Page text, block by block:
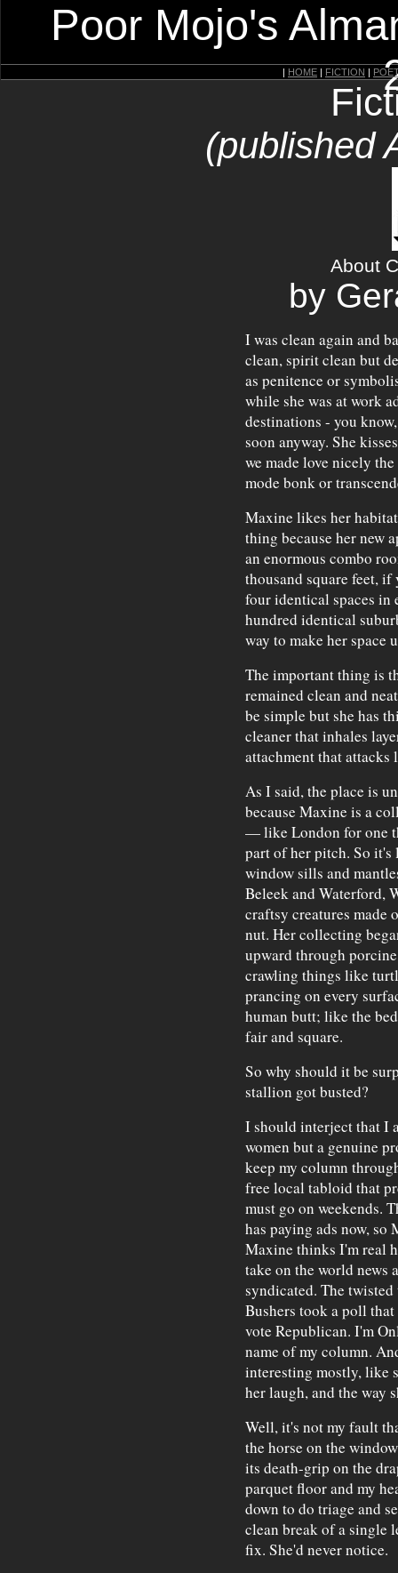
Poor Mojo's
| HOME | FICTION |
(published
About
by
I was clean again and
clean, spirit clean but
as penitence or
while she was at work
destinations - you
soon anyway. She
we made love nicely
mode bonk or
Maxine likes her
thing because her new
an enormous combo
thousand square feet,
four identical spaces
hundred identical
way to make her space
The important thing is
remained clean and
be simple but she has
cleaner that inhales
attachment that
As I said, the place is
because Maxine is a
— like London for one
part of her pitch. So
window sills and
Beleek and Waterford,
craftsy creatures made
nut. Her collecting
upward through
crawling things like
prancing on every
human butt; like the
fair and square.
So why should it be
stallion got busted?
I should interject that I
women but a genuine
keep my column
free local tabloid that
must go on weekends.
has paying ads now,
Maxine thinks I'm real
take on the world news
syndicated. The
Bushers took a poll
vote Republican. I'm
name of my column.
interesting mostly, like
her laugh, and the way
Well, it's not my fault
the horse on the
its death-grip on the
parquet floor and my
down to do triage and
clean break of a single
fix. She'd never notice.